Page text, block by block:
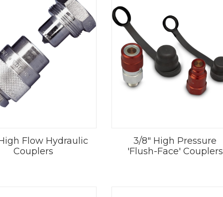
Flow Hydraulic
Couplers
3/8" High Pressure
'Flush-Face' Couplers